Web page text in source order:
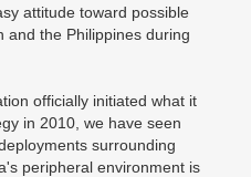
attitude toward possible
and the Philippines during
officially initiated what it
in 2010, we have seen
surrounding
peripheral environment is